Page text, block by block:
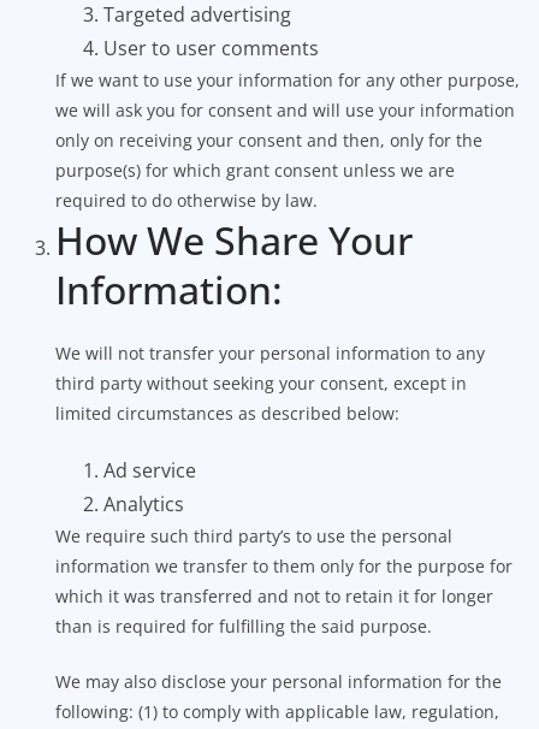
Targeted advertising
User to user comments
If we want to use your information for any other purpose,
we will ask you for consent and will use your information
only on receiving your consent and then, only for the
purpose(s) for which grant consent unless we are
required to do otherwise by law.
How We Share Your
Information:
We will not transfer your personal information to any
third party without seeking your consent, except in
limited circumstances as described below:
Ad service
Analytics
We require such third party’s to use the personal
information we transfer to them only for the purpose for
which it was transferred and not to retain it for longer
than is required for fulfilling the said purpose.
We may also disclose your personal information for the
following: (1) to comply with applicable law, regulation,